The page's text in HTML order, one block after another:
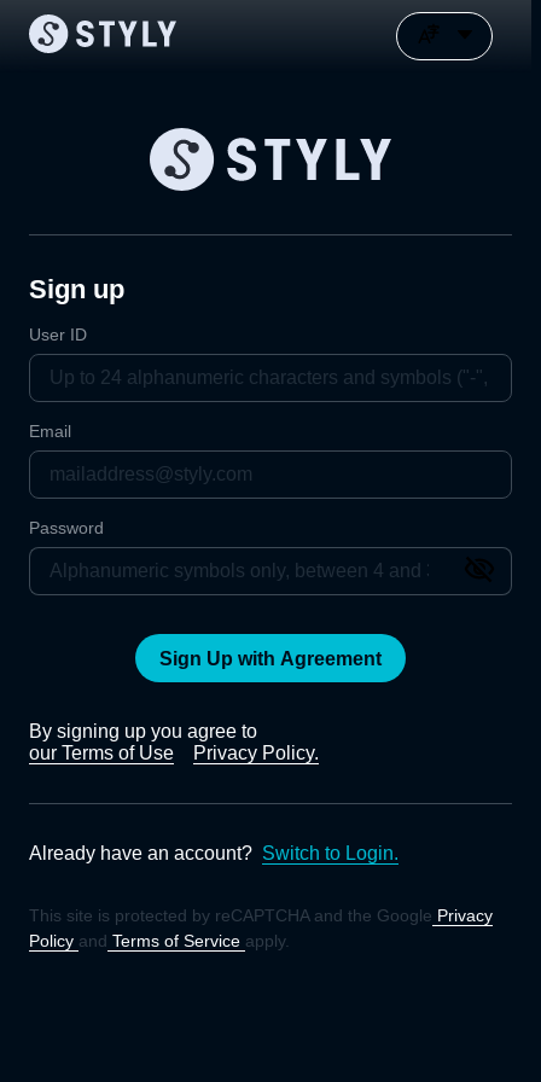
Sign up
User ID
Email
Password
Sign Up with Agreement
By signing up you agree to
our Terms of Use
Privacy Policy.
Already have an account? Switch to Login.
This site is protected by reCAPTCHA and the Google Privacy
Policy and Terms of Service apply.